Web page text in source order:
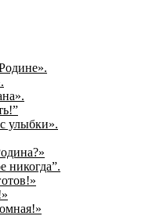
улыбки».
никогда”.